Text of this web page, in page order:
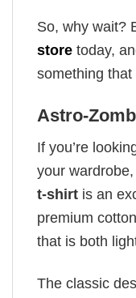
So, why wait?
store today,
something
Astro-
If you’re
your
t-shirt is an
premium
that is both
The classic